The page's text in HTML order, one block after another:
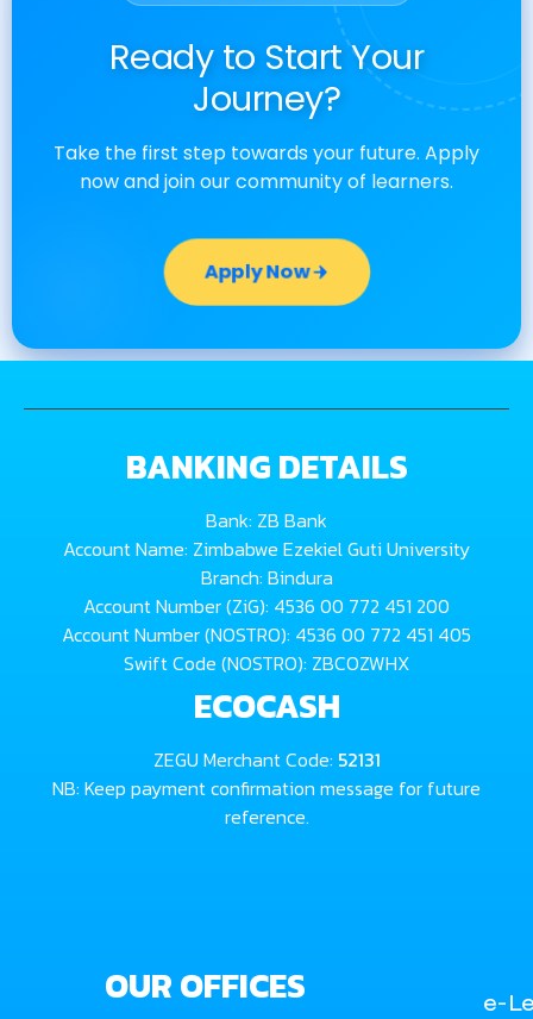
Ready to Start Your
Journey?
Take the first step towards your future. Apply
now and join our community of learners.
Apply Now
BANKING DETAILS
Bank: ZB Bank
Account Name: Zimbabwe Ezekiel Guti University
Branch: Bindura
Account Number (ZiG): 4536 00 772 451 200
Account Number (NOSTRO): 4536 00 772 451 405
Swift Code (NOSTRO): ZBCOZWHX
ECOCASH
ZEGU Merchant Code: 52131
NB: Keep payment confirmation message for future
reference.
OUR OFFICES
e-